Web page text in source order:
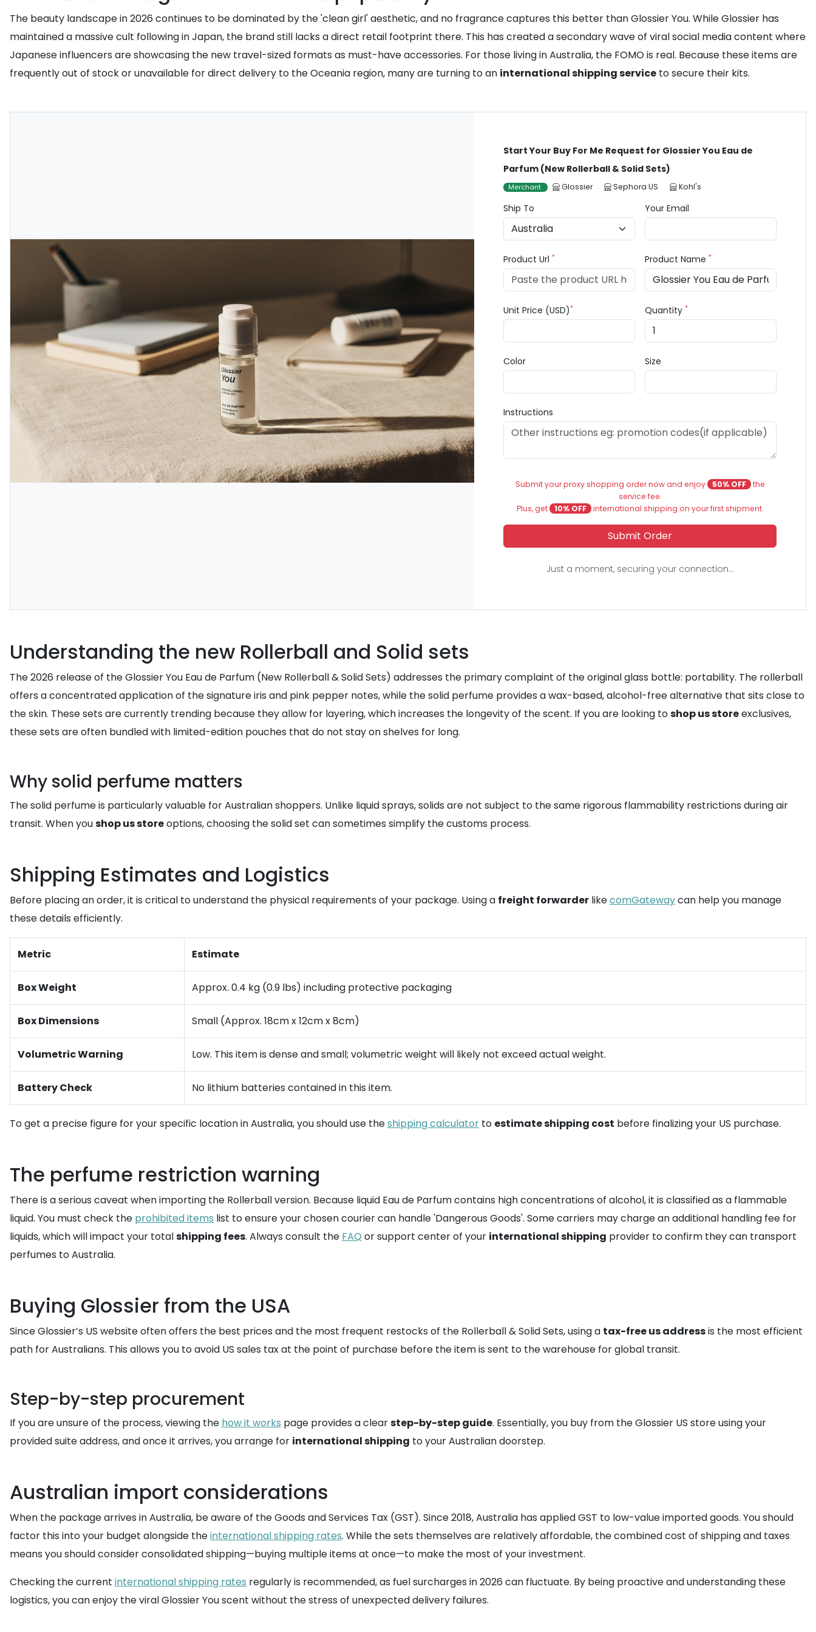
The beauty landscape in 2026 continues to be dominated by the 'clean girl' aesthetic, and no fragrance captures this better than Glossier You. While Glossier has
maintained a massive cult following in Japan, the brand still lacks a direct retail footprint there. This has created a secondary wave of viral social media content where
Japanese influencers are showcasing the new travel-sized formats as must-have accessories. For those living in Australia, the FOMO is real. Because these items are
frequently out of stock or unavailable for direct delivery to the Oceania region, many are turning to an international shipping service to secure their kits.
Start Your Buy For Me Request for Glossier You Eau de
Parfum (New Rollerball & Solid Sets)
Merchant Glossier Sephora US Kohl's
Ship To Your Email
Product Url* Product Name*
Unit Price (USD)* Quantity*
Color Size
Instructions
Submit your proxy shopping order now and enjoy 50% OFF the
service fee.
Plus, get
10% OFF international shipping on your first shipment.
Submit Order
Just a moment, securing your connection...
Understanding the new Rollerball and Solid sets
The 2026 release of the Glossier You Eau de Parfum (New Rollerball & Solid Sets) addresses the primary complaint of the original glass bottle: portability. The rollerball
offers a concentrated application of the signature iris and pink pepper notes, while the solid perfume provides a wax-based, alcohol-free alternative that sits close to
the skin. These sets are currently trending because they allow for layering, which increases the longevity of the scent. If you are looking toshop us storeexclusives,
these sets are often bundled with limited-edition pouches that do not stay on shelves for long.
Why solid perfume matters
The solid perfume is particularly valuable for Australian shoppers. Unlike liquid sprays, solids are not subject to the same rigorous flammability restrictions during air
transit. When youshop us storeoptions, choosing the solid set can sometimes simplify the customs process.
Shipping Estimates and Logistics
Before placing an order, it is critical to understand the physical requirements of your package. Using a freight forwarder likecomGatewaycan help you manage
these details efficiently.
Metric Estimate
Box Weight Approx. 0.4 kg (0.9 lbs) including protective packaging
Box Dimensions Small (Approx. 18cm x 12cm x 8cm)
Volumetric Warning Low. This item is dense and small; volumetric weight will likely not exceed actual weight.
Battery Check No lithium batteries contained in this item.
To get a precise figure for your specific location in Australia, you should use theshipping calculator to estimate shipping cost before finalizing your US purchase.
The perfume restriction warning
There is a serious caveat when importing the Rollerball version. Because liquid Eau de Parfum contains high concentrations of alcohol, it is classified as a flammable
liquid. You must check the prohibited items list to ensure your chosen courier can handle 'Dangerous Goods'. Some carriers may charge an additional handling fee for
liquids, which will impact your totalshipping fees. Always consult the FAQ or support center of your international shipping provider to confirm they can transport
perfumes to Australia.
Buying Glossier from the USA
Since Glossier’s US website often offers the best prices and the most frequent restocks of the Rollerball & Solid Sets, using a tax-free us addressis the most efficient
path for Australians. This allows you to avoid US sales tax at the point of purchase before the item is sent to the warehouse for global transit.
Step-by-step procurement
If you are unsure of the process, viewing the how it works page provides a clearstep-by-step guide. Essentially, you buy from the Glossier US store using your
provided suite address, and once it arrives, you arrange for international shipping to your Australian doorstep.
Australian import considerations
When the package arrives in Australia, be aware of the Goods and Services Tax (GST). Since 2018, Australia has applied GST to low-value imported goods. You should
factor this into your budget alongside theinternational shipping rates. While the sets themselves are relatively affordable, the combined cost of shipping and taxes
means you should consider consolidated shipping—buying multiple items at once—to make the most of your investment.
Checking the current international shipping rates regularly is recommended, as fuel surcharges in 2026 can fluctuate. By being proactive and understanding these
logistics, you can enjoy the viral Glossier You scent without the stress of unexpected delivery failures.